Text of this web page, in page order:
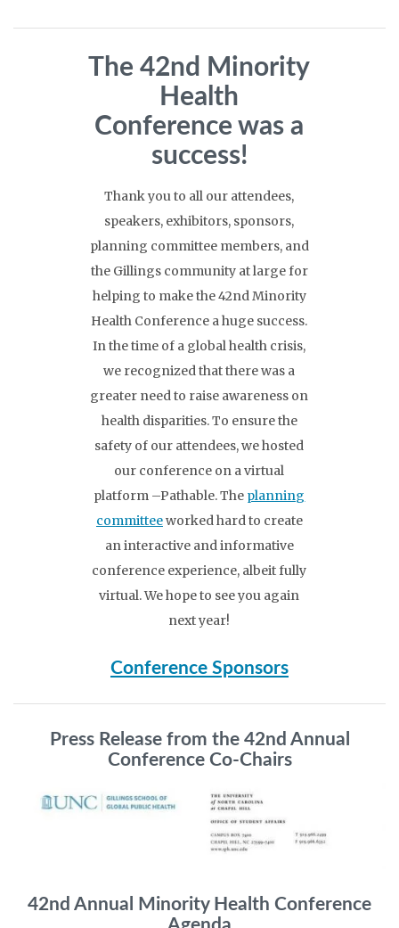
The 42nd Minority
Health
Conference was a
success!
Thank you to all our attendees,
speakers, exhibitors, sponsors,
planning committee members, and
the Gillings community at large for
helping to make the 42nd Minority
Health Conference a huge success.
In the time of a global health crisis,
we recognized that there was a
greater need to raise awareness on
health disparities. To ensure the
safety of our attendees, we hosted
our conference on a virtual
platform –Pathable. The planning
committeeworked hard to create
an interactive and informative
conference experience, albeit fully
virtual. We hope to see you again
next year!
Conference Sponsors
Press Release from the 42nd Annual
Conference Co-Chairs
42nd Annual Minority Health Conference